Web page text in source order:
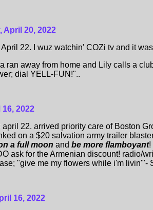
April 20, 2022
22. I wuz watchin' COZi tv and it
ran away from home and Lily calls a
dial YELL-FUN!"..
16, 2022
april 22. arrived priority care of Boston
on a $20 salvation army trailer
a full moon and be more flamboyant!
ask for the Armenian discount! radio/
"give me my flowers while i'm livin'"-
16, 2022